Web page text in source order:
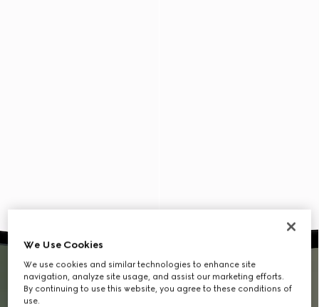
We Use Cookies
We use cookies and similar technologies to enhance site
navigation, analyze site usage, and assist our marketing efforts.
By continuing to use this website, you agree to these conditions of
use.